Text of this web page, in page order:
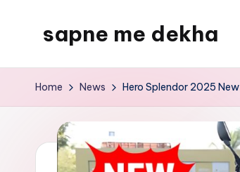
sapne me dekha
Home News Hero Splendor 2025